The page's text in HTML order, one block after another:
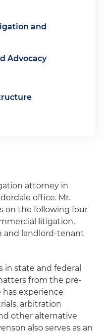
and
Advocacy
attorney in
office. Mr.
on the following four
litigation,
and landlord-tenant
in state and federal
from the pre-
experience
arbitration
other alternative
also serves as an